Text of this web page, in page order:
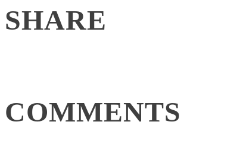
SHARE
COMMENTS